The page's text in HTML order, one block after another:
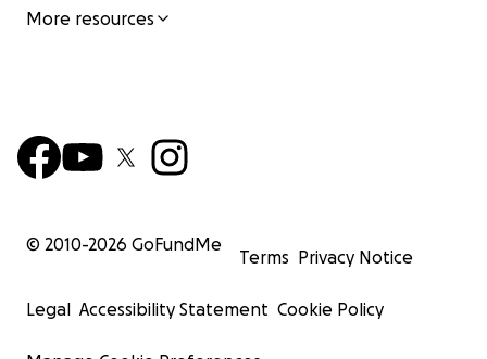
More resources
© 2010-2026 GoFundMe
Terms Privacy Notice
Legal Accessibility Statement Cookie Policy